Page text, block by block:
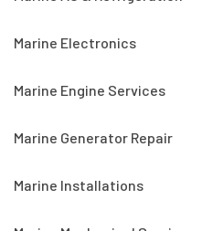
Marine Electronics
Marine Engine Services
Marine Generator Repair
Marine Installations